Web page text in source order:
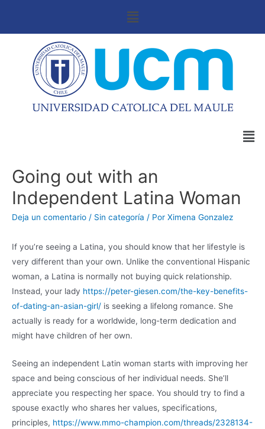
Going out with an
Independent Latina Woman
Deja un comentario / Sin categoría / Por Ximena Gonzalez
If you’re seeing a Latina, you should know that her lifestyle is
very different than your own. Unlike the conventional Hispanic
woman, a Latina is normally not buying quick relationship.
Instead, your lady https://peter-giesen.com/the-key-benefits-
of-dating-an-asian-girl/ is seeking a lifelong romance. She
actually is ready for a worldwide, long-term dedication and
might have children of her own.
Seeing an independent Latin woman starts with improving her
space and being conscious of her individual needs. She’ll
appreciate you respecting her space. You should try to find a
spouse exactly who shares her values, specifications,
principles, https://www.mmo-champion.com/threads/2328134-